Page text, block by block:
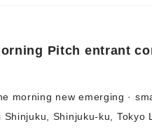
Pitch entrant
morning new emerging ·
Shinjuku-ku, Tokyo